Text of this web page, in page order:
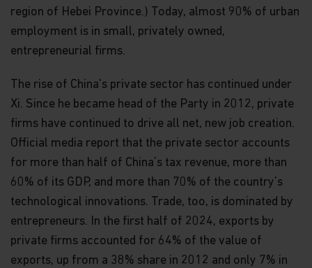
region of Hebei Province.) Today, almost 90% of urban
employment is in small, privately owned,
entrepreneurial firms.
The rise of China's private sector has continued under
Xi. Since he became head of the Party in 2012, private
firms have continued to drive all net, new job creation.
Official media report that the private sector accounts
for more than half of China’s tax revenue, more than
60% of its GDP, and more than 70% of the country’s
technological innovations. Trade, too, is dominated by
entrepreneurs. In the first half of 2024, exports by
private firms accounted for 64% of the value of
exports, up from a 38% share in 2012 and only 7% in